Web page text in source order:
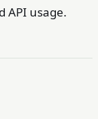
API usage.